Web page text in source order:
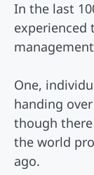
In the last
experienced
One,
handing
though
the world
ago.